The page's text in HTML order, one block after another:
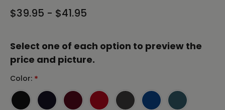
$39.95 - $41.95
Select one of each option to preview the
price and picture.
Color: *